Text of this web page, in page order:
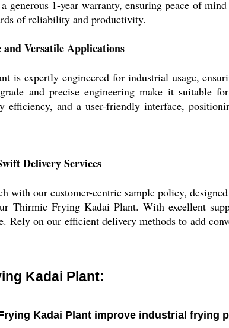
generous 1-year warranty, ensuring peace of
of reliability and productivity.
Versatile Applications
is expertly engineered for industrial usage,
and precise engineering make it suitable
efficiency, and a user-friendly interface,
Delivery Services
with our customer-centric sample policy,
Thirmic Frying Kadai Plant. With excellent
Rely on our efficient delivery methods to add
Kadai Plant:
Kadai Plant improve industrial frying